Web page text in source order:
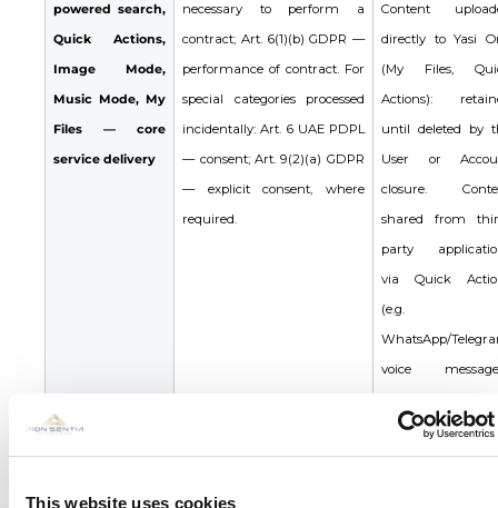
This website uses cookies
powered search,
Quick Actions,
Image Mode,
Music Mode, My
Files — core
service delivery
necessary to perform a
contract; Art. 6(1)(b) GDPR —
performance of contract. For
special categories processed
incidentally: Art. 6 UAE PDPL
— consent; Art. 9(2)(a) GDPR
— explicit consent, where
required.
Content
directly to Yasi
(My Files,
Actions):
until deleted by
User or
closure.
shared from
party
via Quick
(e.g.
WhatsApp/
voice
generate the
not stored.